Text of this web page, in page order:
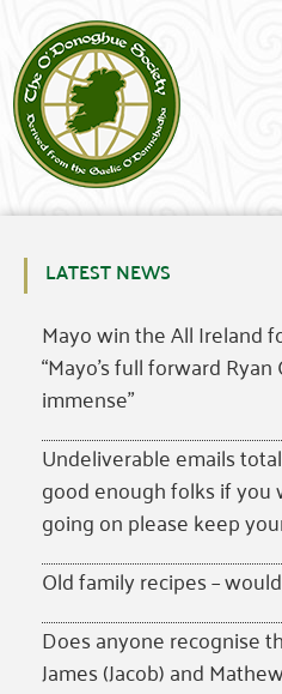
LATEST NEWS
Mayo win the All Ireland
“Mayo’s full forward
immense”
Undeliverable emails total
good enough folks if you
going on please keep
Old family recipes –
Does anyone recognise
James (Jacob) and